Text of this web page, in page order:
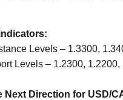
Levels – 1.3300,
Levels – 1.2300, 1.2200,
Next Direction for USD/